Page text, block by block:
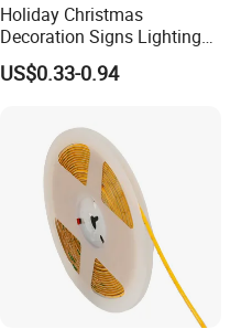
Holiday Christmas
Decoration Signs Lighting
Flexible Light SMD2835
5050 LED Strip Light
US$0.33-0.94